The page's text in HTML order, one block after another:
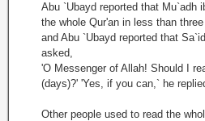
Abu `Ubayd reported that Mu`adh
the whole Qur'an in less than
and Abu `Ubayd reported that
asked,
'O Messenger of Allah! Should I
(days)?' 'Yes, if ‌you can,` he
Other people used to read the